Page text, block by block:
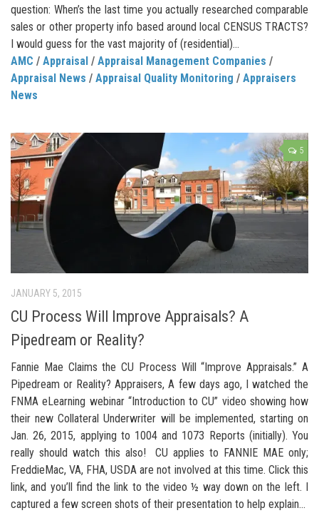
question: When’s the last time you actually researched comparable
sales or other property info based around local CENSUS TRACTS?
I would guess for the vast majority of (residential)...
AMC / Appraisal / Appraisal Management Companies /
Appraisal News / Appraisal Quality Monitoring / Appraisers
News
5
JANUARY 5, 2015
CU Process Will Improve Appraisals? A
Pipedream or Reality?
Fannie Mae Claims the CU Process Will “Improve Appraisals.” A
Pipedream or Reality? Appraisers, A few days ago, I watched the
FNMA eLearning webinar “Introduction to CU” video showing how
their new Collateral Underwriter will be implemented, starting on
Jan. 26, 2015, applying to 1004 and 1073 Reports (initially). You
really should watch this also! CU applies to FANNIE MAE only;
FreddieMac, VA, FHA, USDA are not involved at this time. Click this
link, and you’ll find the link to the video ½ way down on the left. I
captured a few screen shots of their presentation to help explain...